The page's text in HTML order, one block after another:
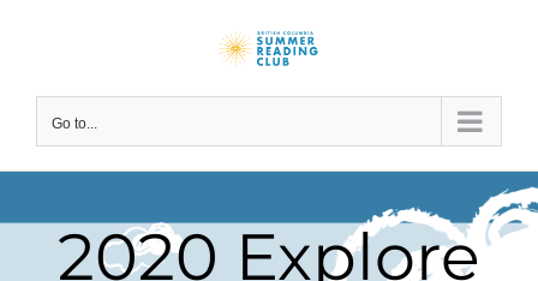
Go to...
2020 Explore